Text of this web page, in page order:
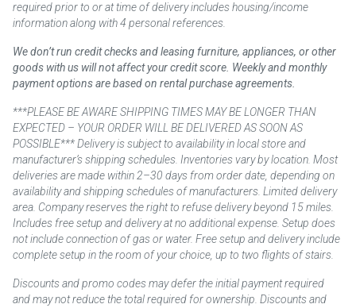
required prior to or at time of delivery includes housing/income
information along with 4 personal references.
We don’t run credit checks and leasing furniture, appliances, or other
goods with us will not affect your credit score. Weekly and monthly
payment options are based on rental purchase agreements.
***PLEASE BE AWARE SHIPPING TIMES MAY BE LONGER THAN
EXPECTED – YOUR ORDER WILL BE DELIVERED AS SOON AS
POSSIBLE*** Delivery is subject to availability in local store and
manufacturer’s shipping schedules. Inventories vary by location. Most
deliveries are made within 2–30 days from order date, depending on
availability and shipping schedules of manufacturers. Limited delivery
area. Company reserves the right to refuse delivery beyond 15 miles.
Includes free setup and delivery at no additional expense. Setup does
not include connection of gas or water. Free setup and delivery include
complete setup in the room of your choice, up to two flights of stairs.
Discounts and promo codes may defer the initial payment required
and may not reduce the total required for ownership. Discounts and